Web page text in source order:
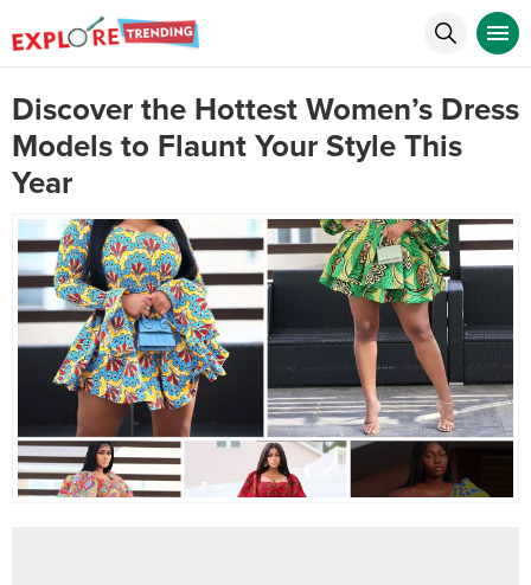
Discover the Hottest Women’s Dress
Models to Flaunt Your Style This
Year